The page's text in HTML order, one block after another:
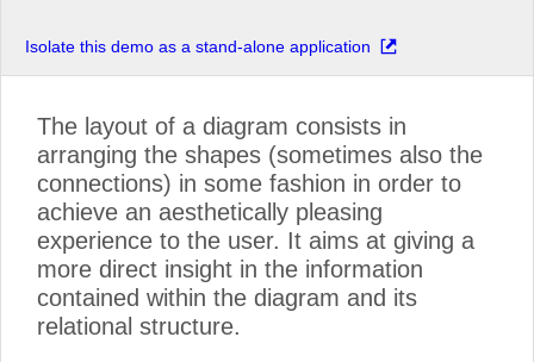
Isolate this demo as a stand-alone application
The layout of a diagram consists in
arranging the shapes (sometimes also the
connections) in some fashion in order to
achieve an aesthetically pleasing
experience to the user. It aims at giving a
more direct insight in the information
contained within the diagram and its
relational structure.